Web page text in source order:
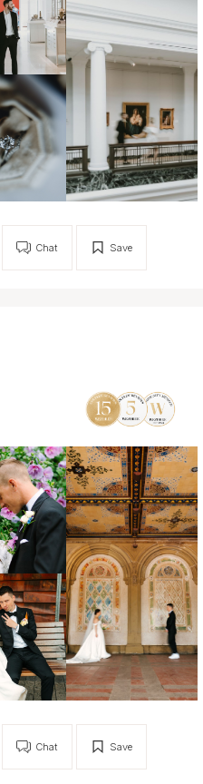
Save
Chat
Save
Chat